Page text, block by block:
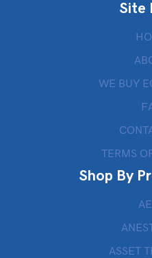
Site
WE BUY
TERMS
Shop By
ASSET